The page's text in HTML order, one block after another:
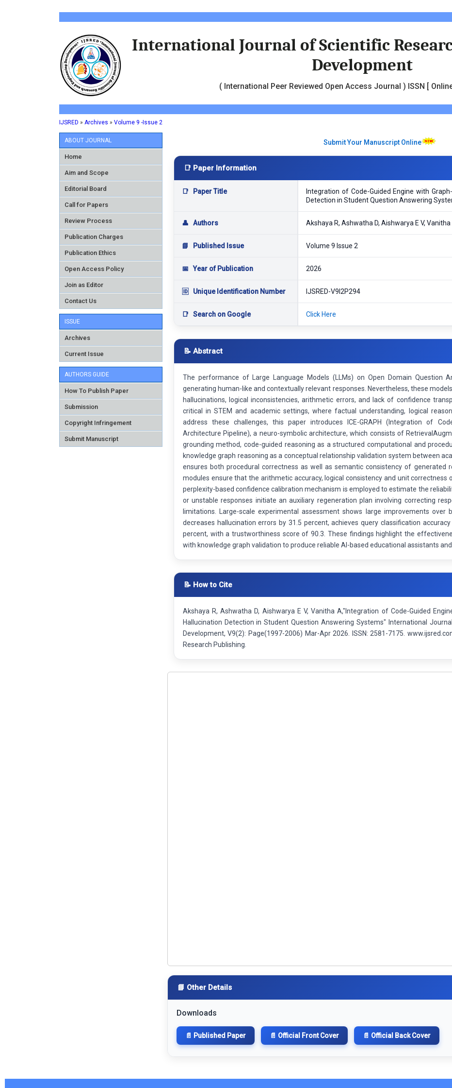
International Journal of Scientific
Development
( International Peer Reviewed Open Access Journal ) ISSN [
IJSRED » Archives » Volume 9 -Issue 2
ABOUT JOURNAL
Home
Aim and Scope
Editorial Board
Call for Papers
Review Process
Publication Charges
Publication Ethics
Open Access Policy
Join as Editor
Contact Us
ISSUE
Archives
Current Issue
AUTHORS GUIDE
How To Publish Paper
Submission
Copyright Infringement
Submit Manuscript
Submit Your Manuscript Online
📑 Paper Information
📑 Paper Title
Integration of Code-Guided Engine with
Detection in Student Question Answering
👤 Authors Akshaya R, Ashwatha D, Aishwarya E V, Vanitha
📘 Published Issue Volume 9 Issue 2
📅 Year of Publication 2026
🆔 Unique Identification Number IJSRED-V9I2P294
📑 Search on Google Click Here
📝 Abstract
The performance of Large Language Models (LLMs) on Open Domain Question
generating human-like and contextually relevant responses. Nevertheless, these
hallucinations, logical inconsistencies, arithmetic errors, and lack of confidence
critical in STEM and academic settings, where factual understanding, logical
address these challenges, this paper introduces ICE-GRAPH (Integration of
Architecture Pipeline), a neuro-symbolic architecture, which consists of
grounding method, code-guided reasoning as a structured computational and
knowledge graph reasoning as a conceptual relationship validation system between
ensures both procedural correctness as well as semantic consistency of generated
modules ensure that the arithmetic accuracy, logical consistency and unit correctness
perplexity-based confidence calibration mechanism is employed to estimate the
or unstable responses initiate an auxiliary regeneration plan involving correcting
limitations. Large-scale experimental assessment shows large improvements over
decreases hallucination errors by 31.5 percent, achieves query classification
percent, with a trustworthiness score of 90.3. These findings highlight the
with knowledge graph validation to produce reliable AI-based educational assistants
📝 How to Cite
Akshaya R, Ashwatha D, Aishwarya E V, Vanitha A,"Integration of Code-Guided
Hallucination Detection in Student Question Answering Systems" International
Development, V9(2): Page(1997-2006) Mar-Apr 2026. ISSN: 2581-7175.
Research Publishing.
📘 Other Details
Downloads
📄 Published Paper 📄 Official Front Cover 📄 Official Back Cover